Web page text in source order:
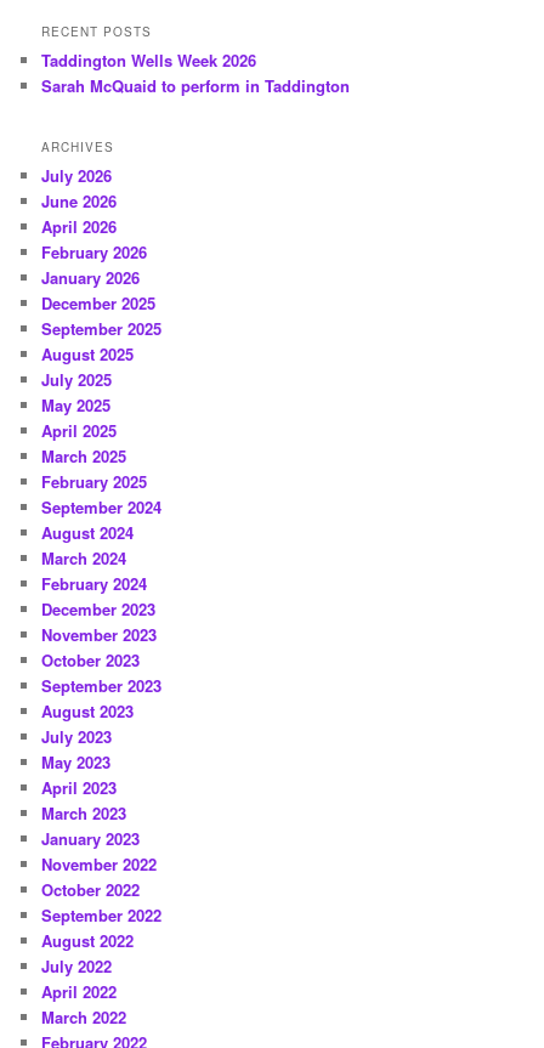
RECENT POSTS
Taddington Wells Week 2026
Sarah McQuaid to perform in Taddington
ARCHIVES
July 2026
June 2026
April 2026
February 2026
January 2026
December 2025
September 2025
August 2025
July 2025
May 2025
April 2025
March 2025
February 2025
September 2024
August 2024
March 2024
February 2024
December 2023
November 2023
October 2023
September 2023
August 2023
July 2023
May 2023
April 2023
March 2023
January 2023
November 2022
October 2022
September 2022
August 2022
July 2022
April 2022
March 2022
February 2022